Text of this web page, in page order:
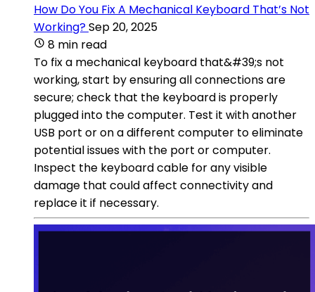
How Do You Fix A Mechanical Keyboard That’s Not
Working?Sep 20, 2025
8 min read
To fix a mechanical keyboard that&#39;s not
working, start by ensuring all connections are
secure; check that the keyboard is properly
plugged into the computer. Test it with another
USB port or on a different computer to eliminate
potential issues with the port or computer.
Inspect the keyboard cable for any visible
damage that could affect connectivity and
replace it if necessary.